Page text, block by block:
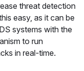
threat detection
easy, as it can be
systems with the
to run
in real-time.